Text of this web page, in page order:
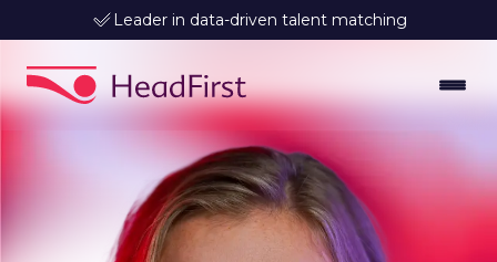
Leader in data-driven talent matching